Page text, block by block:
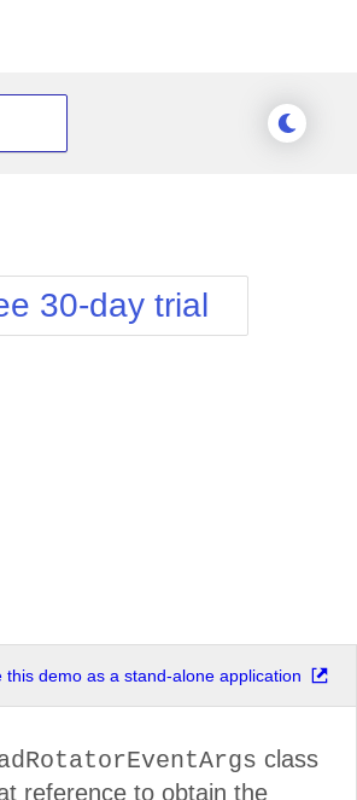
30-day trial
this demo as a stand-alone application
class
reference to obtain the